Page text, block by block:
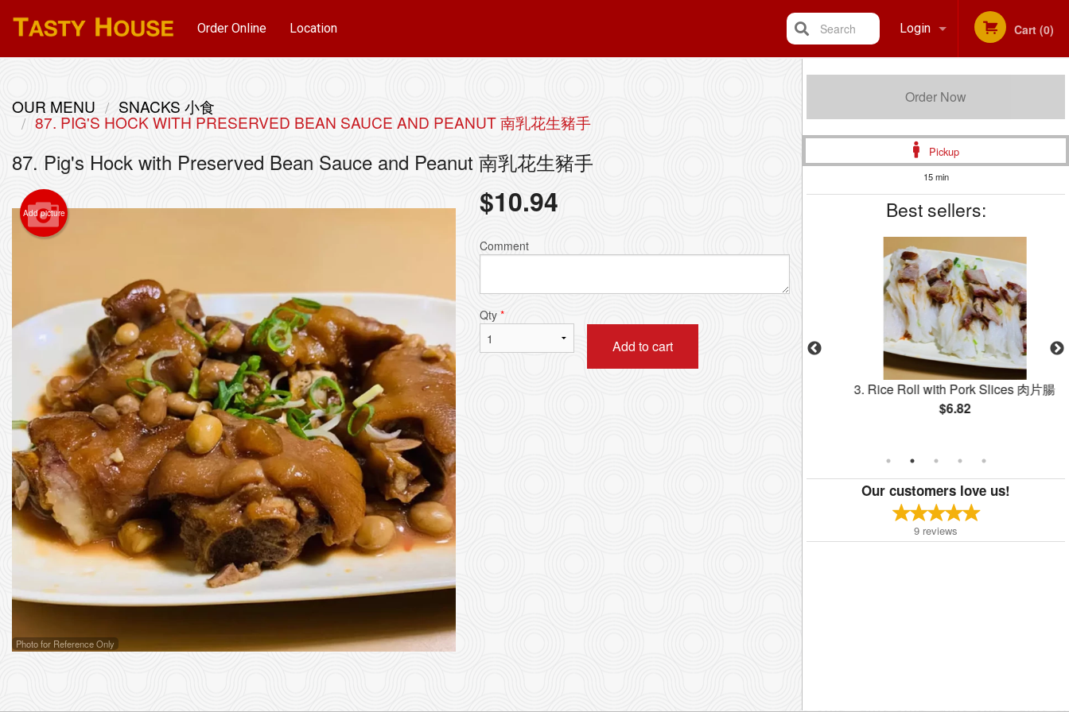
Order Online Location Login Cart (0)
Search
Order Now
Pickup
15 min
Best sellers:
4. Rice Roll with Beef 牛肉
$6.82
3. Rice Roll with Pork Slices 肉片腸
$6.82
Our customers love us!
9 reviews
OUR MENU SNACKS 小食
87. PIG'S HOCK WITH PRESERVED BEAN SAUCE AND PEANUT 南乳花生豬手
87. Pig's Hock with Preserved Bean Sauce and Peanut 南乳花生豬手
Add picture
Photo for Reference Only
$10.94
Comment
Qty *
Add to cart